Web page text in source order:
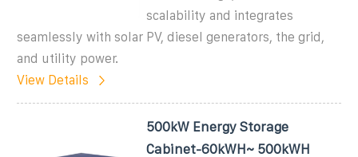
scalability and integrates
seamlessly with solar PV, diesel generators, the grid,
and utility power.
View Details
500kW Energy Storage
Cabinet-60kWH~ 500kWH